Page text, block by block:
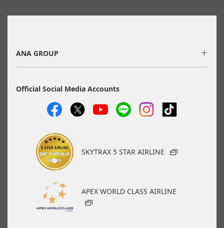
Search Multiple Cities
ANA GROUP
Official Social Media Accounts
SKYTRAX 5 STAR AIRLINE
APEX WORLD CLASS AIRLINE